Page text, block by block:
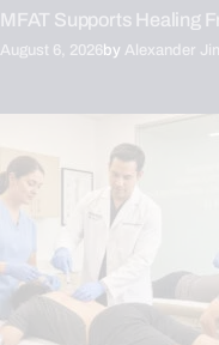
MFAT Supports Healing
August 6, 2026by Alexander